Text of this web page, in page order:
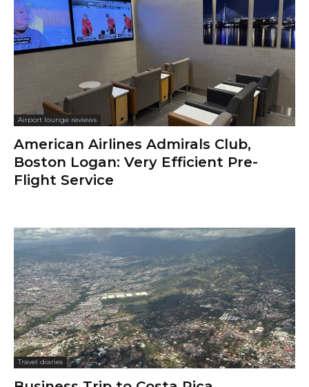
Airport lounge reviews
American Airlines Admirals Club,
Boston Logan: Very Efficient Pre-
Flight Service
Travel diaries